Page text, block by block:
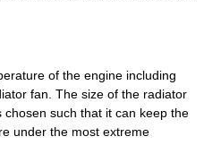
of the engine including
fan. The size of the radiator
such that it can keep the
under the most extreme